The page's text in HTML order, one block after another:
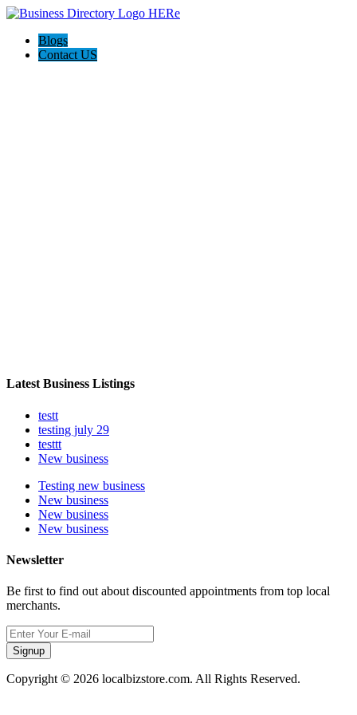
Blogs
Contact US
Latest Business Listings
testt
testing july 29
testtt
New business
Testing new business
New business
New business
New business
Newsletter
Be first to find out about discounted appointments from top local
merchants.
Signup
Copyright © 2026 localbizstore.com. All Rights Reserved.